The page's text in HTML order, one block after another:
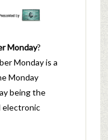
Monday?
Monday is a
Monday
being the
electronic